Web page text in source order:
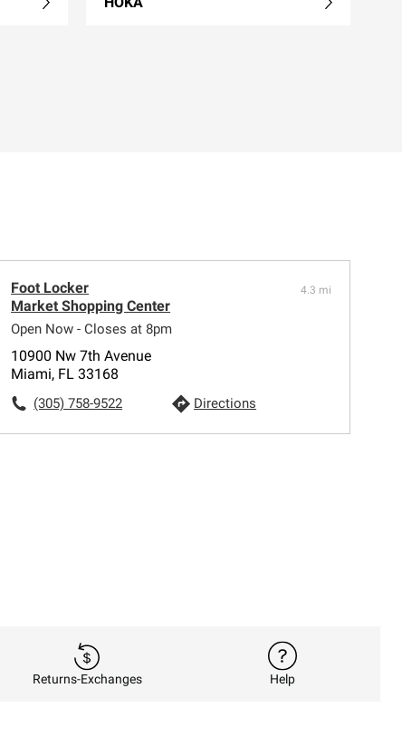
Foot Locker
Market Shopping Center
Open Now - Closes at 8pm
4.3 mi
10900 Nw 7th Avenue
Miami, FL 33168
(305) 758-9522 Directions
Returns-Exchanges Help